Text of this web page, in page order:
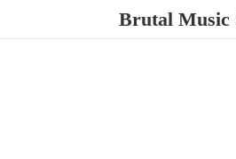
Brutal Music